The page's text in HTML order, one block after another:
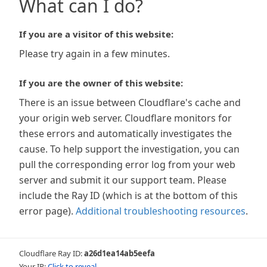
What can I do?
If you are a visitor of this website:
Please try again in a few minutes.
If you are the owner of this website:
There is an issue between Cloudflare's cache and
your origin web server. Cloudflare monitors for
these errors and automatically investigates the
cause. To help support the investigation, you can
pull the corresponding error log from your web
server and submit it our support team. Please
include the Ray ID (which is at the bottom of this
error page). Additional troubleshooting resources.
Cloudflare Ray ID:a26d1ea14ab5eefa